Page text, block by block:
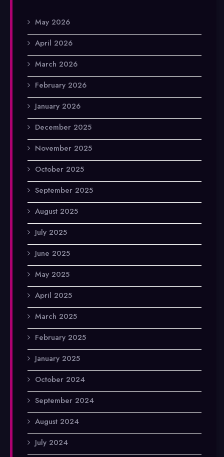
May 2026
April 2026
March 2026
February 2026
January 2026
December 2025
November 2025
October 2025
September 2025
August 2025
July 2025
June 2025
May 2025
April 2025
March 2025
February 2025
January 2025
October 2024
September 2024
August 2024
July 2024